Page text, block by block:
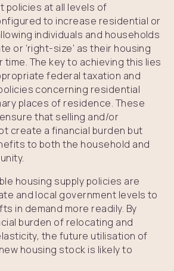
policies at all levels of
to increase residential or
individuals and households
or ‘right-size’ as their housing
The key to achieving this lies
federal taxation and
concerning residential
places of residence. These
that selling and/or
create a financial burden but
to both the household and
housing supply policies are
and local government levels to
in demand more readily. By
burden of relocating and
the future utilisation of
housing stock is likely to